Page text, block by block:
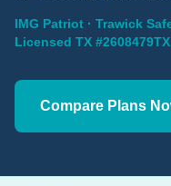
IMG Patriot · Trawick
Licensed TX #2608479TX
Compare Plans